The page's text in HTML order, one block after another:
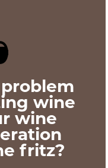
wine
wine
fritz?